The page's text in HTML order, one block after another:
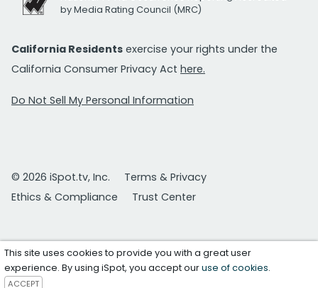
by Media Rating Council (MRC)
California Residents exercise your rights under the
California Consumer Privacy Act here.
Do Not Sell My Personal Information
© 2026 iSpot.tv, Inc.
Terms & Privacy
Ethics & Compliance
Trust Center
This site uses cookies to provide you with a great user
experience. By using iSpot, you accept ouruse of cookies.
ACCEPT